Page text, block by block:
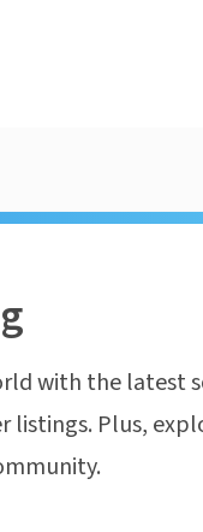
with the latest
listings. Plus,